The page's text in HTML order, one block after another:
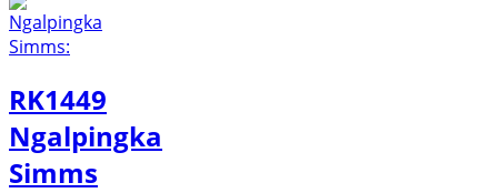
RK1449
Ngalpingka
Simms